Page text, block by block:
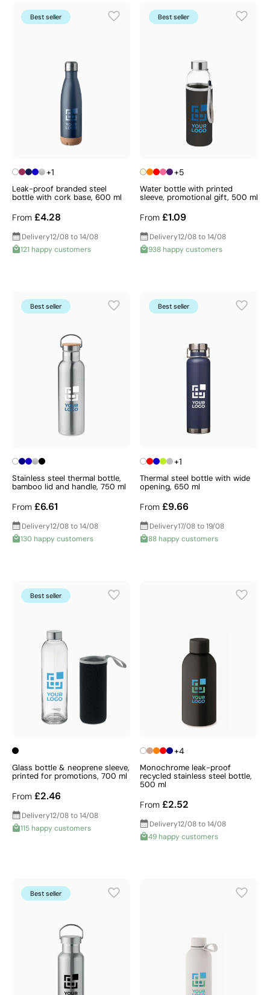
Best seller
+1
Leak-proof branded steel
bottle with cork base, 600 ml
From £4.28
Delivery12/08 to 14/08
121 happy customers
Best seller
+5
Water bottle with printed
sleeve, promotional gift, 500 ml
From £1.09
Delivery12/08 to 14/08
938 happy customers
Best seller
Stainless steel thermal bottle,
bamboo lid and handle, 750 ml
From £6.61
Delivery12/08 to 14/08
130 happy customers
Best seller
+1
Thermal steel bottle with wide
opening, 650 ml
From £9.66
Delivery17/08 to 19/08
88 happy customers
Best seller
Glass bottle & neoprene sleeve,
printed for promotions, 700 ml
From £2.46
Delivery12/08 to 14/08
115 happy customers
+4
Monochrome leak-proof
recycled stainless steel bottle,
500 ml
From £2.52
Delivery12/08 to 14/08
49 happy customers
Best seller